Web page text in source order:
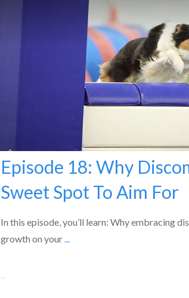
Episode 18: Why
Sweet Spot To Aim For
In this episode, you’ll learn: Why embracing
growth on your...